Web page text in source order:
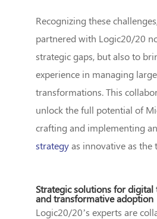
Recognizing these
partnered with Logic20/20
strategic gaps, but also to
experience in managing
transformations. This
unlock the full potential of
crafting and implementing an
strategyas innovative as the
Strategic solutions for
and transformative adoption
Logic20/20’s experts are